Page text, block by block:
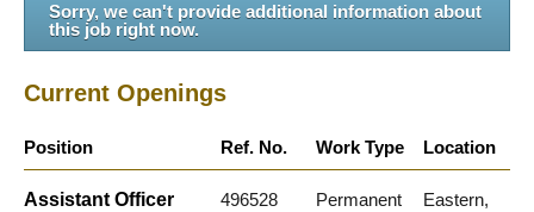
Sorry, we can't provide additional information about
this job right now.
Current Openings
Position Ref. No. Work Type Location
Assistant Officer
496528 Permanent
Eastern,